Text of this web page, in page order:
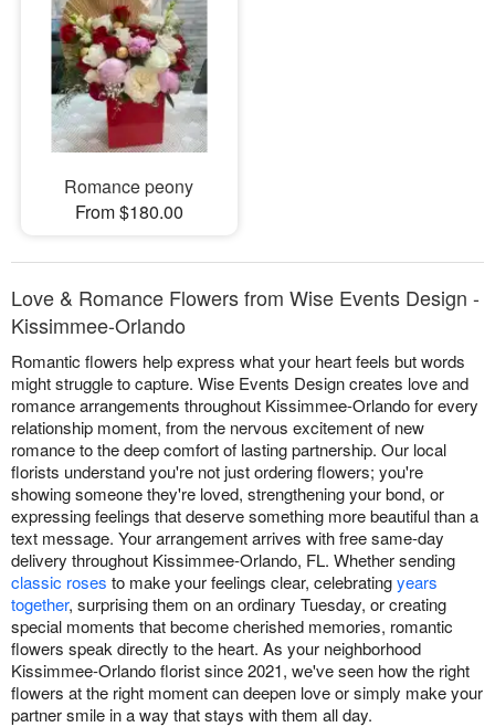
Romance peony
From $180.00
Love & Romance Flowers from Wise Events Design -
Kissimmee-Orlando
Romantic flowers help express what your heart feels but words
might struggle to capture. Wise Events Design creates love and
romance arrangements throughout Kissimmee-Orlando for every
relationship moment, from the nervous excitement of new
romance to the deep comfort of lasting partnership. Our local
florists understand you're not just ordering flowers; you're
showing someone they're loved, strengthening your bond, or
expressing feelings that deserve something more beautiful than a
text message. Your arrangement arrives with free same-day
delivery throughout Kissimmee-Orlando, FL. Whether sending
classic roses to make your feelings clear, celebratingyears
together, surprising them on an ordinary Tuesday, or creating
special moments that become cherished memories, romantic
flowers speak directly to the heart. As your neighborhood
Kissimmee-Orlando florist since 2021, we've seen how the right
flowers at the right moment can deepen love or simply make your
partner smile in a way that stays with them all day.